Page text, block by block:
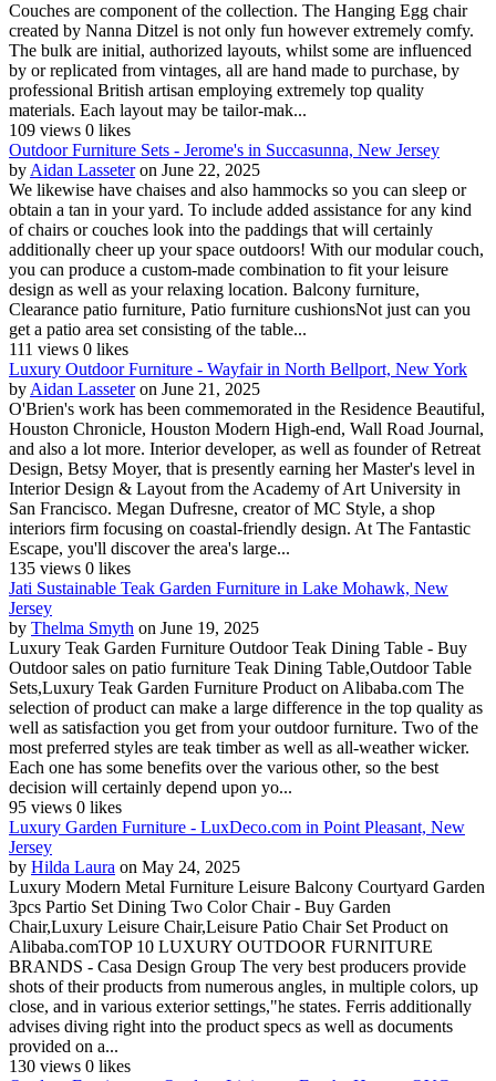
Couches are component of the collection. The Hanging Egg chair
created by Nanna Ditzel is not only fun however extremely comfy.
The bulk are initial, authorized layouts, whilst some are influenced
by or replicated from vintages, all are hand made to purchase, by
professional British artisan employing extremely top quality
materials. Each layout may be tailor-mak...
109 views 0 likes
Outdoor Furniture Sets - Jerome's in Succasunna, New Jersey
by Aidan Lasseter on June 22, 2025
We likewise have chaises and also hammocks so you can sleep or
obtain a tan in your yard. To include added assistance for any kind
of chairs or couches look into the paddings that will certainly
additionally cheer up your space outdoors! With our modular couch,
you can produce a custom-made combination to fit your leisure
design as well as your relaxing location. Balcony furniture,
Clearance patio furniture, Patio furniture cushionsNot just can you
get a patio area set consisting of the table...
111 views 0 likes
Luxury Outdoor Furniture - Wayfair in North Bellport, New York
by Aidan Lasseter on June 21, 2025
O'Brien's work has been commemorated in the Residence Beautiful,
Houston Chronicle, Houston Modern High-end, Wall Road Journal,
and also a lot more. Interior developer, as well as founder of Retreat
Design, Betsy Moyer, that is presently earning her Master's level in
Interior Design & Layout from the Academy of Art University in
San Francisco. Megan Dufresne, creator of MC Style, a shop
interiors firm focusing on coastal-friendly design. At The Fantastic
Escape, you'll discover the area's large...
135 views 0 likes
Jati Sustainable Teak Garden Furniture in Lake Mohawk, New
Jersey
by Thelma Smyth on June 19, 2025
Luxury Teak Garden Furniture Outdoor Teak Dining Table - Buy
Outdoor sales on patio furniture Teak Dining Table,Outdoor Table
Sets,Luxury Teak Garden Furniture Product on Alibaba.com The
selection of product can make a large difference in the top quality as
well as satisfaction you get from your outdoor furniture. Two of the
most preferred styles are teak timber as well as all-weather wicker.
Each one has some benefits over the various other, so the best
decision will certainly depend upon yo...
95 views 0 likes
Luxury Garden Furniture - LuxDeco.com in Point Pleasant, New
Jersey
by Hilda Laura on May 24, 2025
Luxury Modern Metal Furniture Leisure Balcony Courtyard Garden
3pcs Partio Set Dining Two Color Chair - Buy Garden
Chair,Luxury Leisure Chair,Leisure Patio Chair Set Product on
Alibaba.comTOP 10 LUXURY OUTDOOR FURNITURE
BRANDS - Casa Design Group The very best producers provide
shots of their products from numerous angles, in multiple colors, up
close, and in various exterior settings,"he states. Ferris additionally
advises diving right into the product specs as well as documents
provided on a...
130 views 0 likes